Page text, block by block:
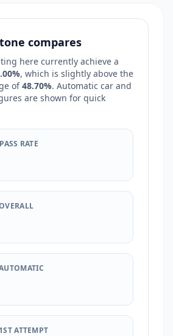
compares
here currently achieve a
, which is slightly above the
of48.70%. Automatic car and
are shown for quick
RATE
ATTEMPT